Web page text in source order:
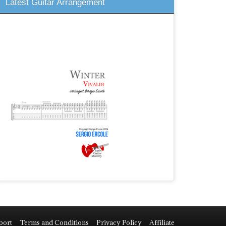
Latest Guitar Arrangement
Terms and Conditions Privacy Policy Affiliate